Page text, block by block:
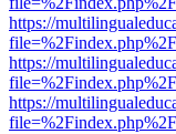
https://
https://
https://